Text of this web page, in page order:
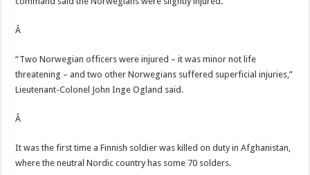
Â
“Two Norwegian officers were injured – it was minor not life
threatening – and two other Norwegians suffered superficial injuries,”
Lieutenant-Colonel John Inge Ogland said.
Â
It was the first time a Finnish soldier was killed on duty in Afghanistan,
where the neutral Nordic country has some 70 solders.